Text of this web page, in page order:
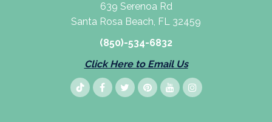
639 Serenoa Rd
Santa Rosa Beach, FL 32459
(850)-534-6832
Click Here to Email Us